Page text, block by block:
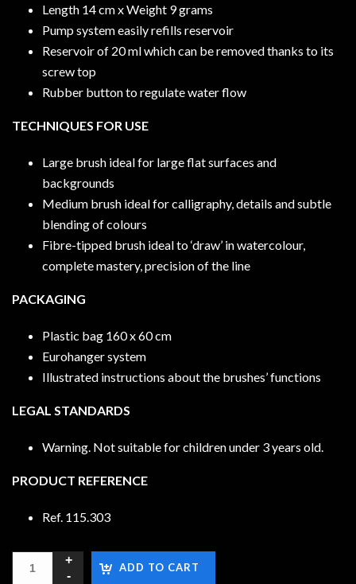
Length 14 cm x Weight 9 grams
Pump system easily refills reservoir
Reservoir of 20 ml which can be removed thanks to its
screw top
Rubber button to regulate water flow
TECHNIQUES FOR USE
Large brush ideal for large flat surfaces and
backgrounds
Medium brush ideal for calligraphy, details and subtle
blending of colours
Fibre-tipped brush ideal to ‘draw’ in watercolour,
complete mastery, precision of the line
PACKAGING
Plastic bag 160 x 60 cm
Eurohanger system
Illustrated instructions about the brushes’ functions
LEGAL STANDARDS
Warning. Not suitable for children under 3 years old.
PRODUCT REFERENCE
Ref. 115.303
ADD TO CART